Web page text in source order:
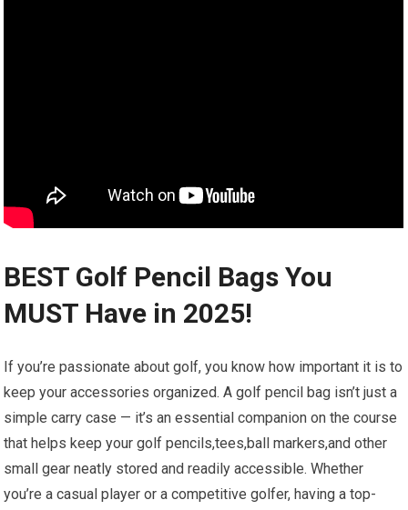
BEST Golf Pencil Bags You
MUST Have in 2025!
If you’re passionate about golf, you know how important it is to
keep your accessories organized. A golf pencil bag isn’t just a
simple carry case — it’s an essential companion on the course
that helps keep your golf pencils,tees,ball markers,and other
small gear neatly stored and readily accessible. Whether
you’re a casual player or a competitive golfer, having a top-